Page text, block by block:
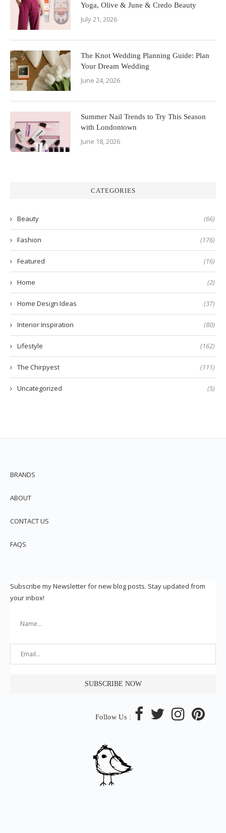
Yoga, Olive & June & Credo Beauty
July 21, 2026
The Knot Wedding Planning Guide: Plan
Your Dream Wedding
June 24, 2026
Summer Nail Trends to Try This Season
with Londontown
June 18, 2026
CATEGORIES
Beauty (66)
Fashion (176)
Featured (16)
Home (2)
Home Design Ideas (37)
Interior Inspiration (80)
Lifestyle (162)
The Chirpyest (111)
Uncategorized (5)
BRANDS
ABOUT
CONTACT US
FAQS
Subscribe my Newsletter for new blog posts. Stay updated from
your inbox!
Follow Us :